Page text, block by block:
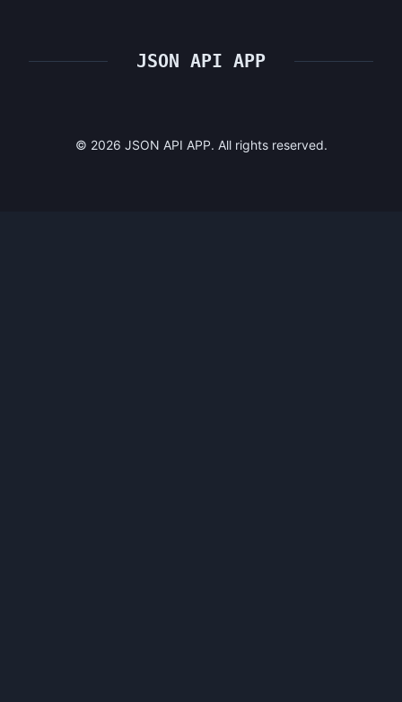
JSON API APP
© 2026 JSON API APP. All rights reserved.